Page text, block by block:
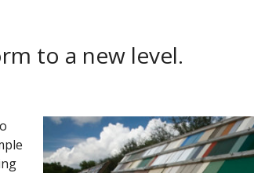
to a new level.